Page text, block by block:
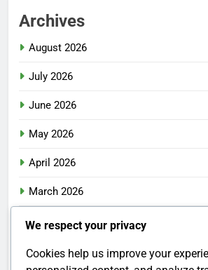
Archives
August 2026
July 2026
June 2026
May 2026
April 2026
March 2026
February 2026
January 2026
We respect your privacy
Cookies help us improve your